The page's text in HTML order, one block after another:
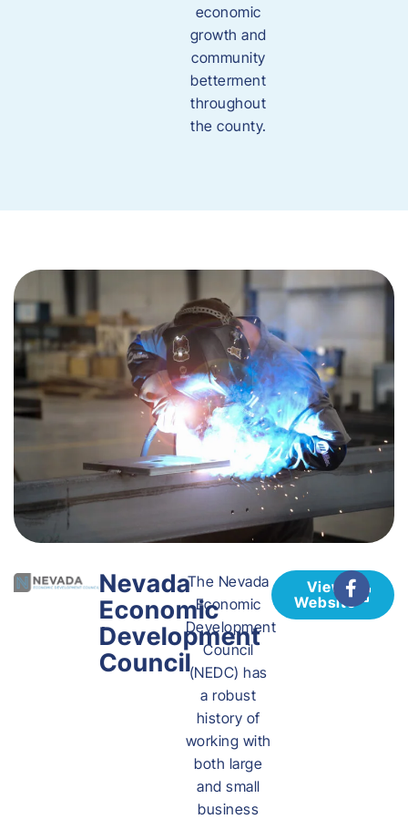
economic
growth and
community
betterment
throughout
the county.
Nevada
Economic
Development
Council
The Nevada
Economic
Development
Council
(NEDC) has
a robust
history of
working with
both large
and small
business
View
Website